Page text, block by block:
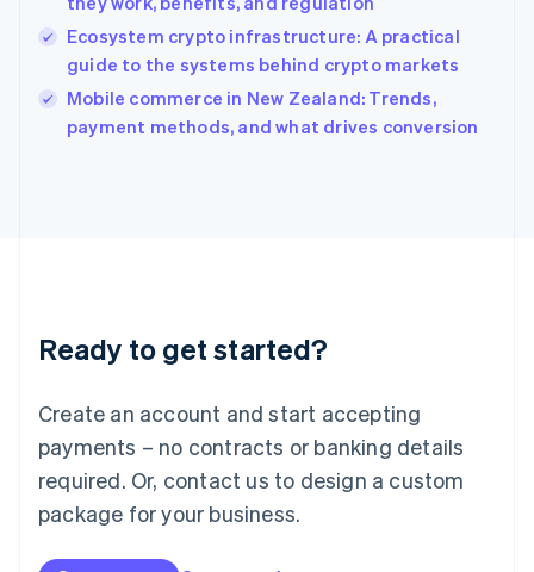
Ecosystem crypto infrastructure: A practical
guide to the systems behind crypto markets
Mobile commerce in New Zealand: Trends,
payment methods, and what drives conversion
Ready to get started?
Create an account and start accepting
payments – no contracts or banking details
required. Or, contact us to design a custom
package for your business.
English
Ireland
English
Italy
Japan
Luxembourg
Français DeutschEnglish
简体中文English
English简体中文
Malta
English
Mexico